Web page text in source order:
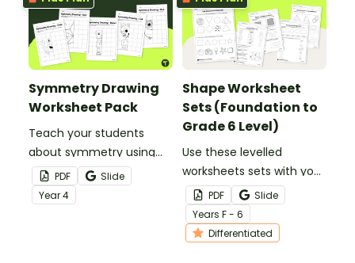
Symmetry Drawing
Worksheet Pack
Teach your students
about symmetry using
this series of drawing
worksheets where they
must copy an image
PDF
Slide
Year4
Shape Worksheet
Sets (Foundation to
Grade 6 Level)
Use these levelled
worksheets sets with your
primary school students
to explore 2D shapes and
3D objects!
PDF
Slide
Years F - 6
Differentiated